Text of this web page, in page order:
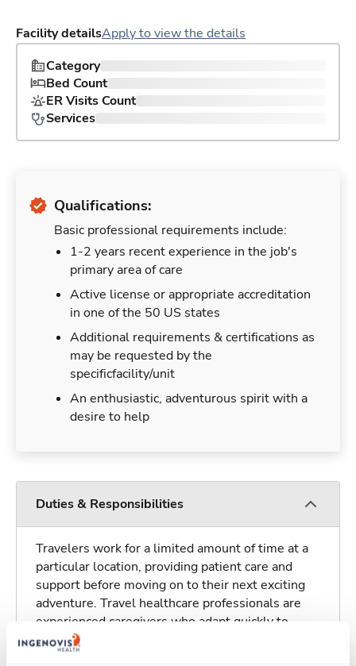
Facility detailsApply to view the details
Category
Bed Count
ER Visits Count
Services
Qualifications:
Basic professional requirements include:
1-2 years recent experience in the job's
primary area of care
Active license or appropriate accreditation
in one of the 50 US states
Additional requirements & certifications as
may be requested by the
specificfacility/unit
An enthusiastic, adventurous spirit with a
desire to help
Duties & Responsibilities
Travelers work for a limited amount of time at a
particular location, providing patient care and
support before moving on to their next exciting
adventure. Travel healthcare professionals are
experienced caregivers who adapt quickly to
change and enjoy learning new things. Take your